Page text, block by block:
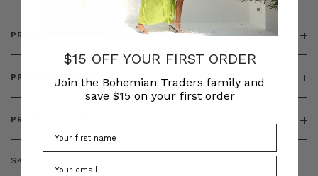
PRODUCT DETAILS
PRODUCT FEATURES
PRODUCT SIZING
SKU:
$15 OFF YOUR FIRST ORDER
Join the Bohemian Traders family and
save $15 on your first order